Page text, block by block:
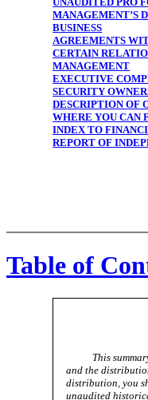
MANAGEMENT’S
BUSINESS
AGREEMENTS
CERTAIN
MANAGEMENT
EXECUTIVE
SECURITY
DESCRIPTION OF
WHERE YOU CAN
INDEX TO
REPORT OF
Table of
This
and the
distribution, you
unaudited